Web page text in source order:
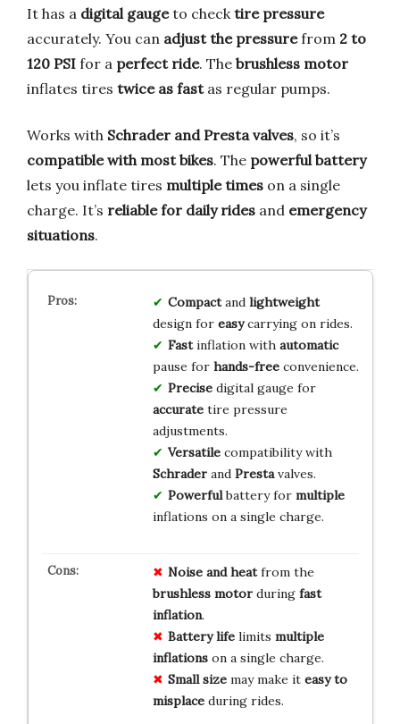
It has a digital gaugeto checktire pressure
accurately. You can adjust the pressurefrom 2 to
120 PSI for a perfect ride. The brushless motor
inflates tires twice as fastas regular pumps.
Works with Schrader and Presta valves, so it’s
compatible with most bikes. The powerful battery
lets you inflate tires multiple times on a single
charge. It’s reliable for daily rides and emergency
situations.
Compactand lightweight
design for easycarrying on rides.
Fastinflation with automatic
pause for hands-freeconvenience.
Precisedigital gauge for
accuratetire pressure
adjustments.
Versatilecompatibility with
Schraderand Prestavalves.
Powerfulbattery for multiple
inflations on a single charge.
Noise and heatfrom the
brushless motorduring fast
inflation.
Battery lifelimits multiple
inflationson a single charge.
Small sizemay make it easy to
misplaceduring rides.